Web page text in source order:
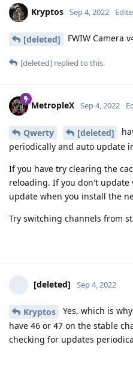
Kryptos Sep 4, 2022
[deleted] FWIW Camera
[deleted] replied to this.
MetropleX Sep 4, 2022
Qwerty [deleted]
periodically and auto update
If you have try clearing the
reloading. If you don't update
update when you install the
Try switching channels from
[deleted] Sep 4, 2022
Kryptos
Yes, which is
have 46 or 47 on the stable
checking for updates